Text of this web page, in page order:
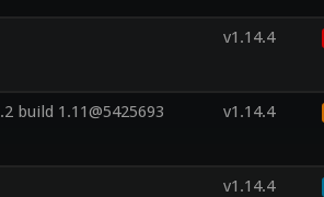
v1.14.4
build 1.11@5425693 v1.14.4
v1.14.4